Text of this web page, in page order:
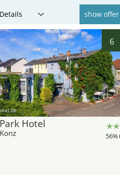
Details show offer
6
Park Hotel
Konz 56%